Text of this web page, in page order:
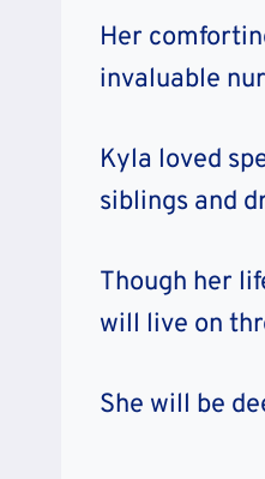
Her
invaluable
Kyla loved
siblings and
Though her
will live on
She will be